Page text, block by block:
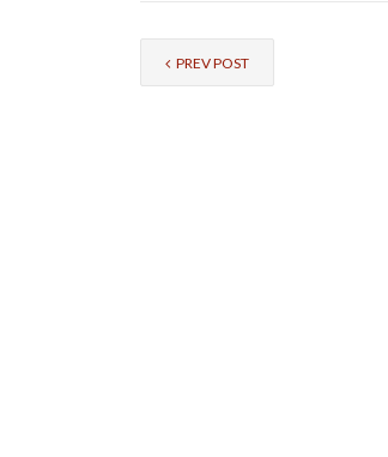
PREV POST